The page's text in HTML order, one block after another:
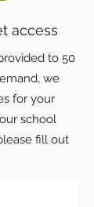
access
to 50
we
for your
school
fill out